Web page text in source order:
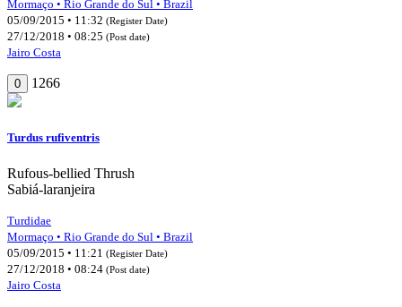
Mormaço • Rio Grande do Sul • Brazil
05/09/2015 • 11:32 (Register Date)
27/12/2018 • 08:25 (Post date)
Jairo Costa
0 1266
Turdus rufiventris
Rufous-bellied Thrush
Sabiá-laranjeira
Turdidae
Mormaço • Rio Grande do Sul • Brazil
05/09/2015 • 11:21 (Register Date)
27/12/2018 • 08:24 (Post date)
Jairo Costa